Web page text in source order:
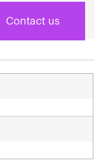
Contact us